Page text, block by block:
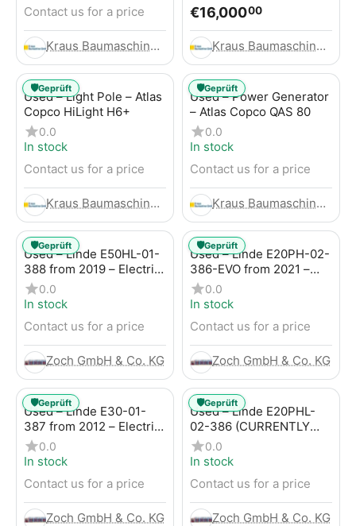
Contact us for a price
Kraus Baumaschinen GmbH
€16,00000
Kraus Baumaschinen GmbH
Used – Light Pole – Atlas
Copco HiLight H6+
0.0
In stock
Contact us for a price
Kraus Baumaschinen GmbH
🛡️Geprüft
Used – Power Generator
– Atlas Copco QAS 80
0.0
In stock
Contact us for a price
Kraus Baumaschinen GmbH
🛡️Geprüft
Used – Linde E50HL-01-
388 from 2019 – Electric
4-Wheel Forklift
0.0
In stock
Contact us for a price
Zoch GmbH & Co. KG
🛡️Geprüft
Used – Linde E20PH-02-
386-EVO from 2021 –
Electric 4-Wheel Forklift
0.0
In stock
Contact us for a price
Zoch GmbH & Co. KG
🛡️Geprüft
Used – Linde E30-01-
387 from 2012 – Electric
4-Wheel Forklift
0.0
In stock
Contact us for a price
Zoch GmbH & Co. KG
🛡️Geprüft
Used – Linde E20PHL-
02-386 (CURRENTLY
RENTED) from 2019 –
Electric 4-Wheel Forklift
0.0
In stock
Contact us for a price
Zoch GmbH & Co. KG
🛡️Geprüft